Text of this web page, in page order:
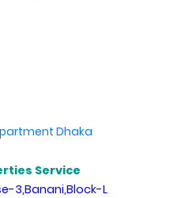
Dhaka
Service
3,Banani,Block-L